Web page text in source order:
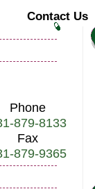
Contact Us
Phone
879-8133
Fax
879-9365